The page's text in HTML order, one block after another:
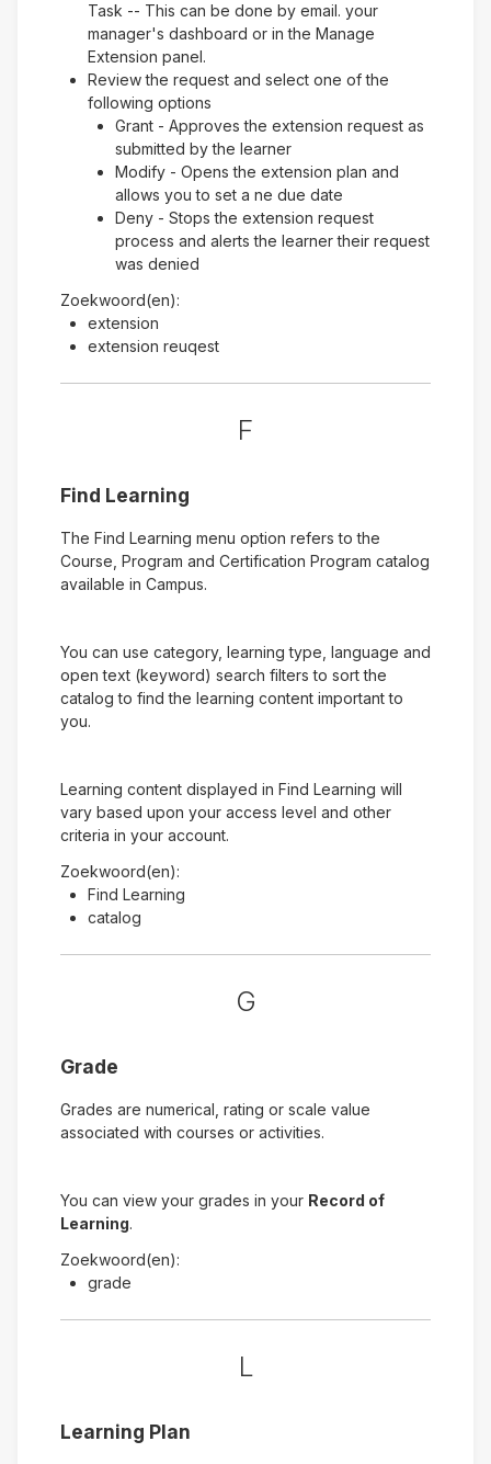
Task -- This can be done by email. your
manager's dashboard or in the Manage
Extension panel.
Review the request and select one of the
following options
Grant - Approves the extension request as
submitted by the learner
Modify - Opens the extension plan and
allows you to set a ne due date
Deny - Stops the extension request
process and alerts the learner their request
was denied
Zoekwoord(en):
extension
extension reuqest
F
Find Learning
The Find Learning menu option refers to the
Course, Program and Certification Program catalog
available in Campus.
You can use category, learning type, language and
open text (keyword) search filters to sort the
catalog to find the learning content important to
you.
Learning content displayed in Find Learning will
vary based upon your access level and other
criteria in your account.
Zoekwoord(en):
Find Learning
catalog
G
Grade
Grades are numerical, rating or scale value
associated with courses or activities.
You can view your grades in your Record of
Learning.
Zoekwoord(en):
grade
L
Learning Plan